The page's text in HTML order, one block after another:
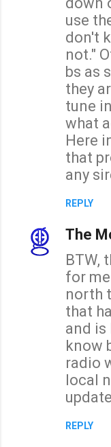
use
don't
not."
bs as
they
tune
what
Here
that
any
REPLY
The
BTW,
for
north
that
and is
know
radio
local
REPLY